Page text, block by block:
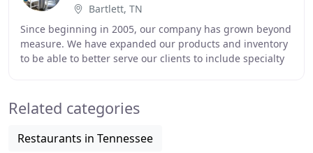
Bartlett, TN
Since beginning in 2005, our company has grown beyond
measure. We have expanded our products and inventory
to be able to better serve our clients to include specialty
Related categories
Restaurants in Tennessee